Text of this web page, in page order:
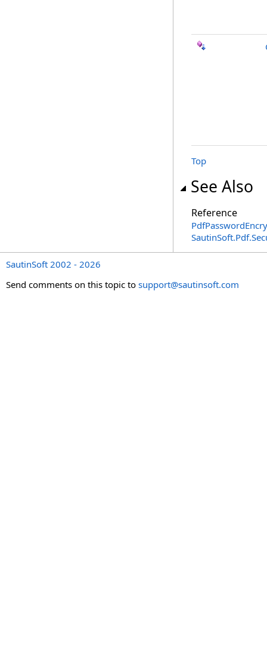
Top
See Also
Reference
SautinSoft 2002 - 2026
Send comments on this topic to support@sautinsoft.com